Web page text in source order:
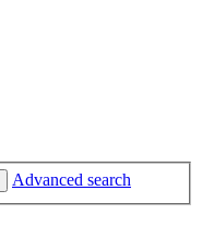
Advanced search